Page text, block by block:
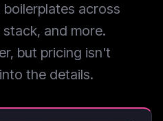
across
and more.
but pricing isn't
the details.